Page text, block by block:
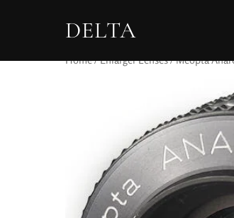
DELTA
Home/Enlarger Lenses/ Meopta